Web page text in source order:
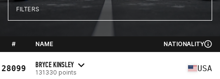
FILTERS
# NAME NATIONALITY
28099 BRYCE KINSLEY
131330 points USA